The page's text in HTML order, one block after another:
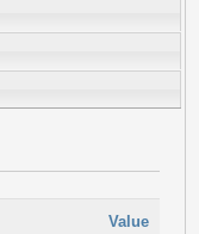
Value